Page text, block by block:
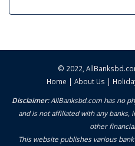
© 2022,
Home | About Us |
Disclaimer:AllBanksbd.com has no
and is not affiliated with any banks,
other
This website publishes various